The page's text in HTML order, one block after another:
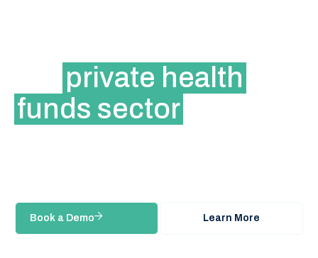
private health
funds sector
Book a Demo Learn More